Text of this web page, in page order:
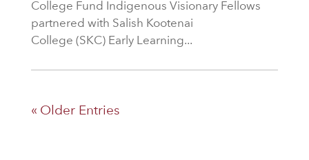
College Fund Indigenous Visionary Fellows
partnered with Salish Kootenai
College (SKC) Early Learning...
« Older Entries